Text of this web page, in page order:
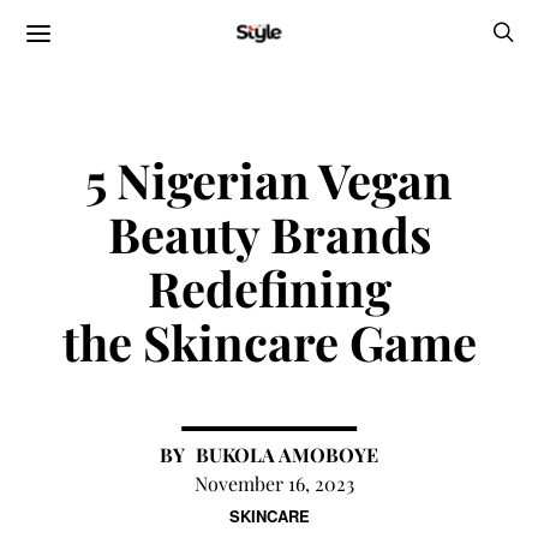
SKINCARE
5 Nigerian Vegan
Beauty Brands
Redefining
the Skincare Game
BUKOLA AMOBOYE
November 16, 2023